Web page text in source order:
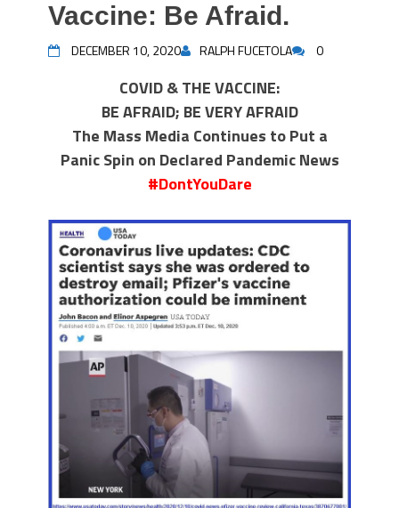
Vaccine: Be Afraid.
DECEMBER 10, 2020 RALPH FUCETOLA 0
COVID & THE VACCINE:
BE AFRAID; BE VERY AFRAID
The Mass Media Continues to Put a
Panic Spin on Declared Pandemic News
#DontYouDare